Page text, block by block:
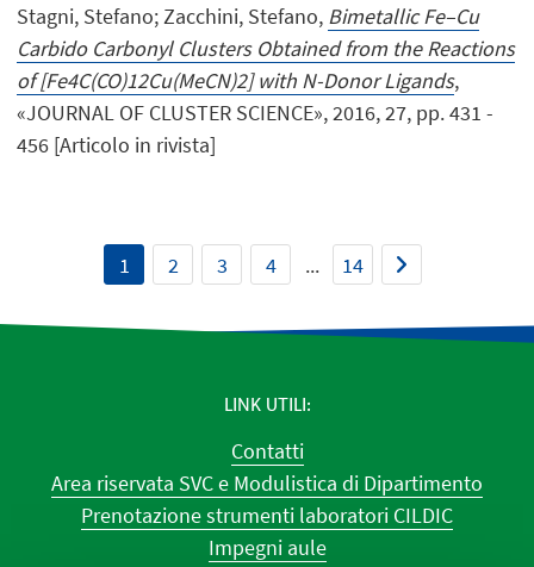
Stagni, Stefano; Zacchini, Stefano, Bimetallic Fe–Cu
Carbido Carbonyl Clusters Obtained from the Reactions
of [Fe4C(CO)12Cu(MeCN)2] with N-Donor Ligands,
«JOURNAL OF CLUSTER SCIENCE», 2016, 27, pp. 431 -
456 [Articolo in rivista]
1 2 3 4 ... 14
LINK UTILI
Contatti
Area riservata SVC e Modulistica di Dipartimento
Prenotazione strumenti laboratori CILDIC
Impegni aule